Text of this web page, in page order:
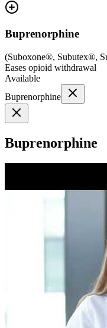
Buprenorphine
(Suboxone®, Subutex®,
Eases opioid withdrawal
Available
Buprenorphine
Buprenorphine